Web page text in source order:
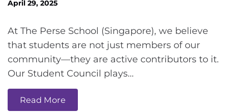
April 29, 2025
At The Perse School (Singapore), we believe
that students are not just members of our
community—they are active contributors to it.
Our Student Council plays…
Read More